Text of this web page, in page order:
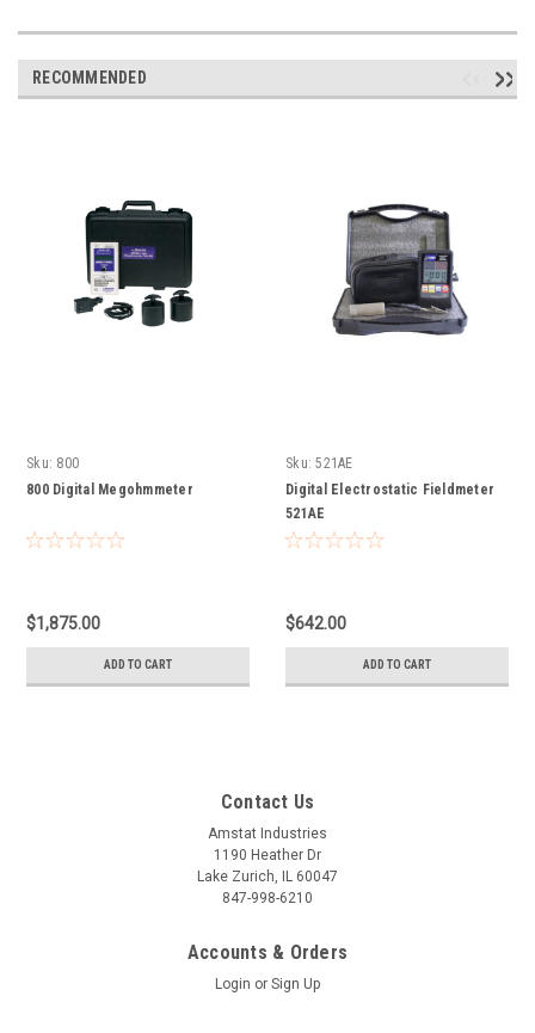
RECOMMENDED
Sku: 800
800 Digital Megohmmeter
$1,875.00
ADD TO CART
Sku: 521AE
Digital Electrostatic Fieldmeter
521AE
$642.00
ADD TO CART
Contact Us
Amstat Industries
1190 Heather Dr
Lake Zurich, IL 60047
847-998-6210
Accounts & Orders
Login or Sign Up